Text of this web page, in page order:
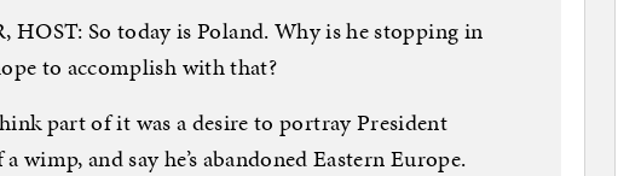
So today is Poland. Why is he stopping in
to accomplish with that?
part of it was a desire to portray President
wimp, and say he’s abandoned Eastern Europe.